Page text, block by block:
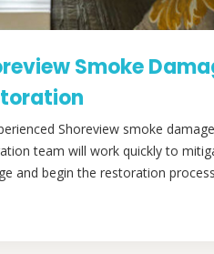
Smoke
Shoreview smoke damage
team will work quickly to
and begin the restoration